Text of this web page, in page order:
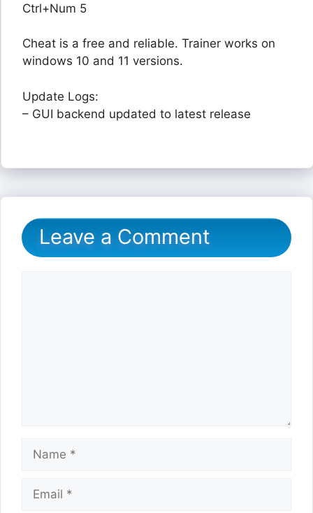
Ctrl+Num 5
Cheat is a free and reliable. Trainer works on
windows 10 and 11 versions.
Update Logs:
– GUI backend updated to latest release
Leave a Comment